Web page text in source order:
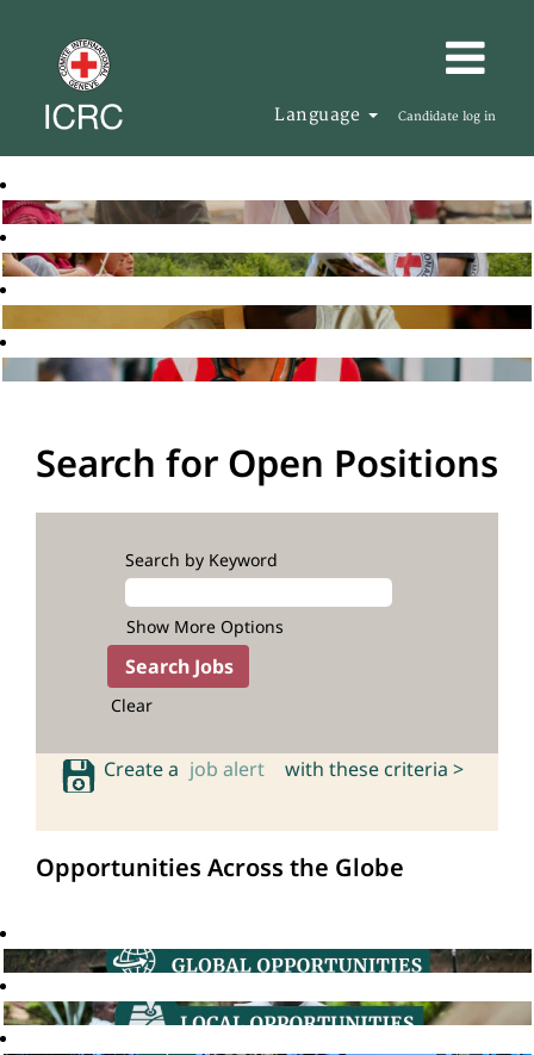
Language Candidate log in
Search for Open Positions
Search by Keyword
Show More Options
Clear
Create a job alert with these criteria >
Opportunities Across the Globe